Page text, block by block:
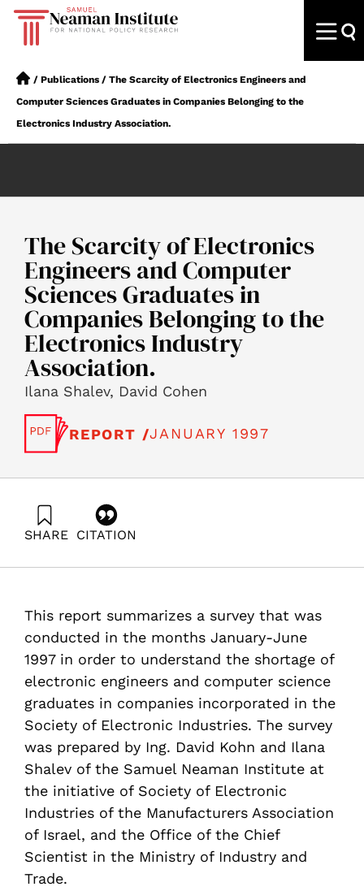
/ Publications / The Scarcity of Electronics Engineers and
Computer Sciences Graduates in Companies Belonging to the
Electronics Industry Association.
The Scarcity of Electronics
Engineers and Computer
Sciences Graduates in
Companies Belonging to the
Electronics Industry
Association.
Ilana Shalev, David Cohen
REPORT /JANUARY 1997
SHARE CITATION
https://doi.org/10.82514/scarcity-electronics-engineers-
computer-sciences-graduates-companies-belonging-
electronics-industry-association
This report summarizes a survey that was
conducted in the months January-June
1997 in order to understand the shortage of
electronic engineers and computer science
graduates in companies incorporated in the
Society of Electronic Industries. The survey
was prepared by Ing. David Kohn and Ilana
Shalev of the Samuel Neaman Institute at
the initiative of Society of Electronic
Industries of the Manufacturers Association
of Israel, and the Office of the Chief
Scientist in the Ministry of Industry and
Trade.